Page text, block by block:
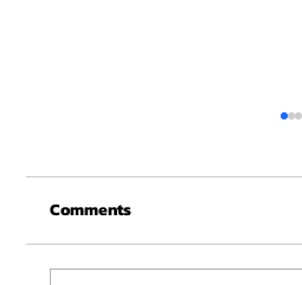
From all of us at Get
Merry Christmas and
your best ever.
the Get...
Comments